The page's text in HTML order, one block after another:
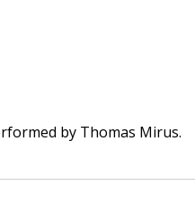
by Thomas Mirus.